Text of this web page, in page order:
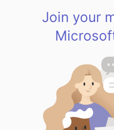
Join your